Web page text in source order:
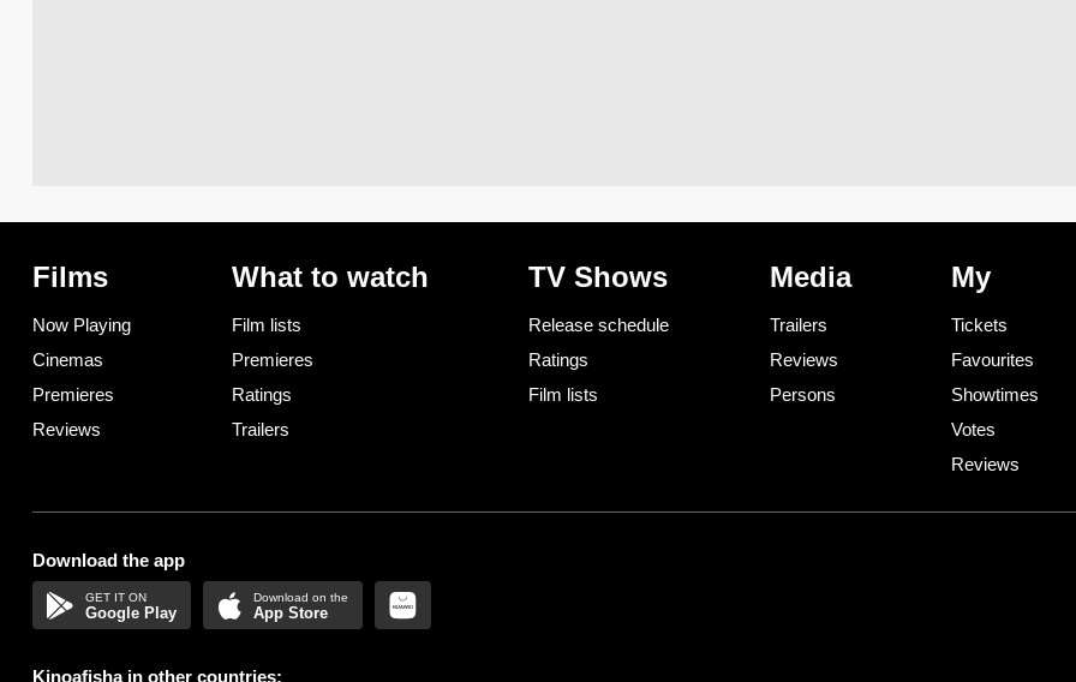
Films
Now Playing
Cinemas
Premieres
Reviews
What to watch
Film lists
Premieres
Ratings
Trailers
TV Shows
Release schedule
Ratings
Film lists
Media
Trailers
Reviews
Persons
My
Tickets
Favourites
Showtimes
Votes
Reviews
Download the app
Google Play App Store
Kinoafisha in other countries: